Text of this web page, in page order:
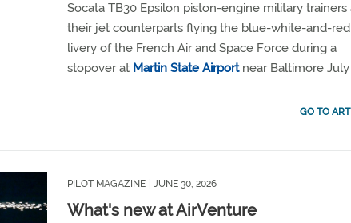
Socata TB30 Epsilon piston-engine military trainers
their jet counterparts flying the blue-white-and-red
livery of the French Air and Space Force during a
stopover at Martin State Airportnear Baltimore July
GO TO
PILOT MAGAZINE | JUNE 30, 2026
What's new at AirVenture